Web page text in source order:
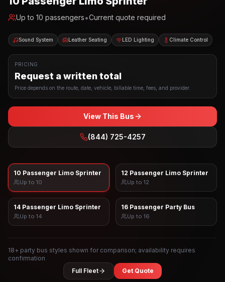
Up to 10 passengers•Current quote required
Sound System Leather Seating LED Lighting Climate Control
PRICING
Request a written total
Price depends on the route, date, vehicle, billable time, fees, and provider.
View This Bus
(844) 725-4257
10 Passenger Limo Sprinter
Up to 10
12 Passenger Limo Sprinter
Up to 12
14 Passenger Limo Sprinter
Up to 14
16 Passenger Party Bus
Up to 16
18+ party bus styles shown for comparison; availability requires
confirmation
Full Fleet
Get Quote